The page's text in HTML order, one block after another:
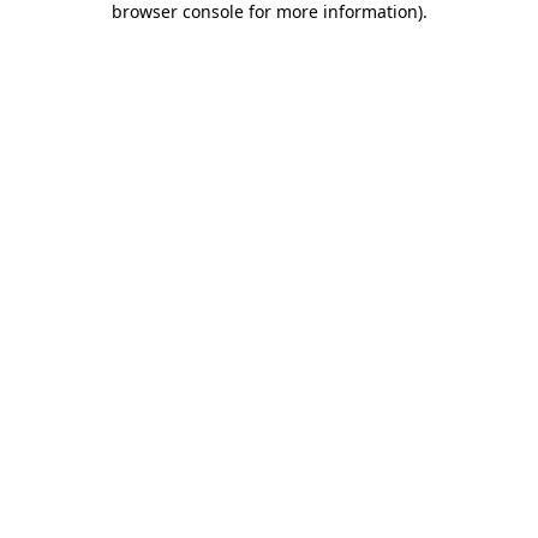
browser console for more information).